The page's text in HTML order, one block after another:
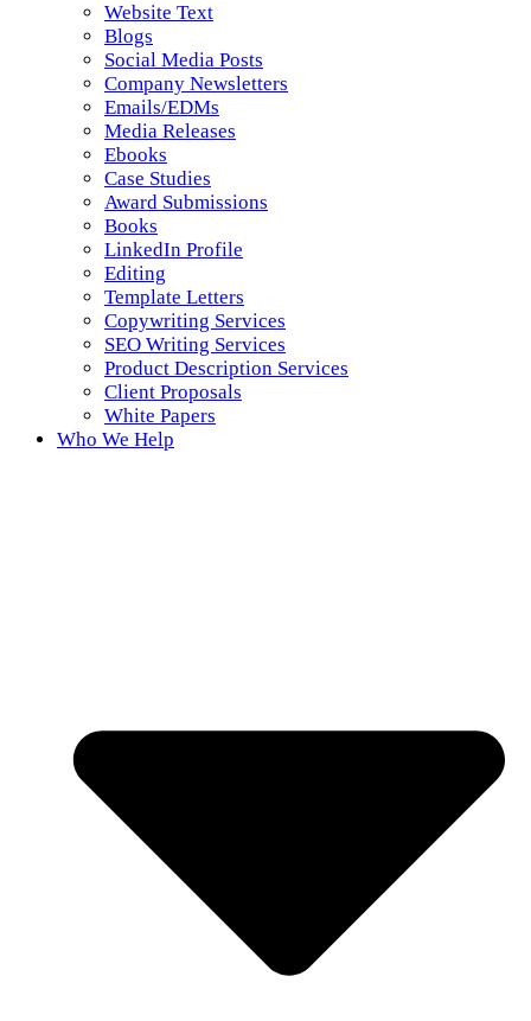
Website Text
Blogs
Social Media Posts
Company Newsletters
Emails/EDMs
Media Releases
Ebooks
Case Studies
Award Submissions
Books
LinkedIn Profile
Editing
Template Letters
Copywriting Services
SEO Writing Services
Product Description Services
Client Proposals
White Papers
Who We Help